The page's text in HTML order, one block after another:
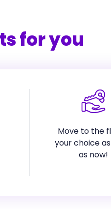
for you
Move to the
your choice
as now!